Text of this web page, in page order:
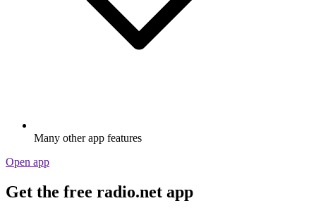
Many other app features
Open app
Get the free radio.net app